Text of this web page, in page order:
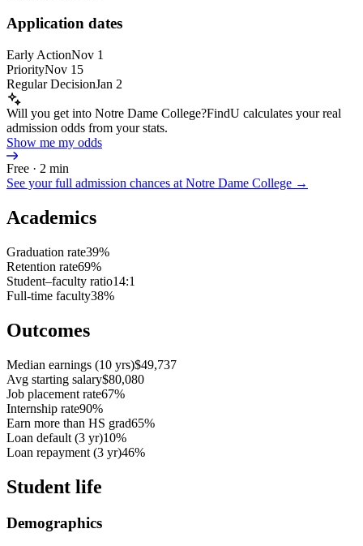
Application dates
Early ActionNov 1
PriorityNov 15
Regular DecisionJan 2
Will you get into Notre Dame College?FindU calculates your real
admission odds from your stats.
Show me my odds
Free · 2 min
See your full admission chances at Notre Dame College →
Academics
Graduation rate39%
Retention rate69%
Student–faculty ratio14:1
Full-time faculty38%
Outcomes
Median earnings (10 yrs)$49,737
Avg starting salary$80,080
Job placement rate67%
Internship rate90%
Earn more than HS grad65%
Loan default (3 yr)10%
Loan repayment (3 yr)46%
Student life
Demographics